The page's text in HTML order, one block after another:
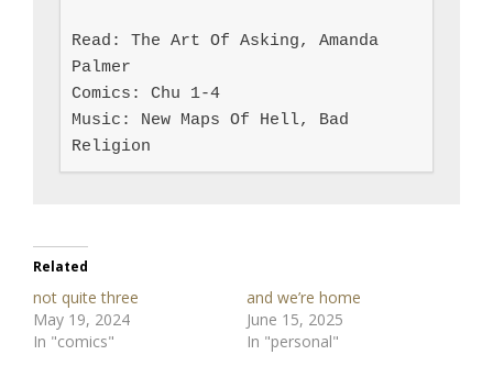
Read: The Art Of Asking, Amanda
Palmer
Comics: Chu 1-4
Music: New Maps Of Hell, Bad
Religion
Related
not quite three
May 19, 2024
In "comics"
and we’re home
June 15, 2025
In "personal"